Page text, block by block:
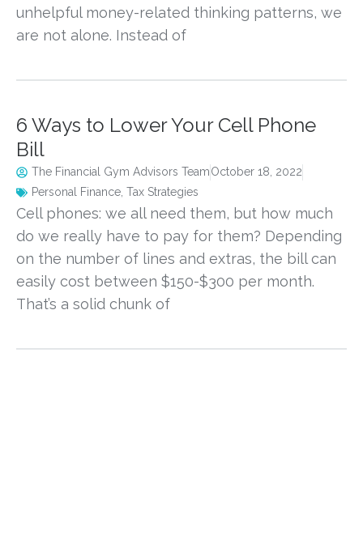
unhelpful money-related thinking patterns, we
are not alone. Instead of
6 Ways to Lower Your Cell Phone
Bill
The Financial Gym Advisors TeamOctober 18, 2022
Personal Finance, Tax Strategies
Cell phones: we all need them, but how much
do we really have to pay for them? Depending
on the number of lines and extras, the bill can
easily cost between $150-$300 per month.
That’s a solid chunk of